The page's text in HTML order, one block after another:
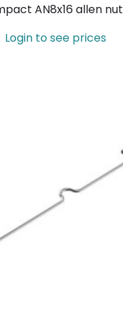
AN8x16 allen nut
Login to see prices